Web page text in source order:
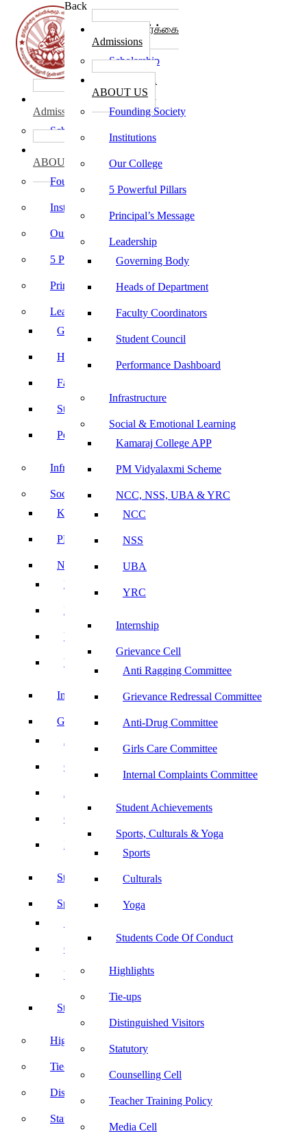
Back
கல்லூரி சேர்க்கை
Admissions
Scholarship
ABOUT US
Founding Society
Institutions
Our College
5 Powerful Pillars
Principal’s Message
Leadership
Governing Body
Heads of Department
Faculty Coordinators
Student Council
Performance Dashboard
Infrastructure
Social & Emotional Learning
Kamaraj College APP
PM Vidyalaxmi Scheme
NCC, NSS, UBA & YRC
NCC
NSS
UBA
YRC
Internship
Grievance Cell
Anti Ragging Committee
Grievance Redressal Committee
Anti-Drug Committee
Girls Care Committee
Internal Complaints Committee
Student Achievements
Sports, Culturals & Yoga
Sports
Culturals
Yoga
Students Code Of Conduct
Highlights
Tie-ups
Distinguished Visitors
Statutory
Counselling Cell
Teacher Training Policy
Media Cell
கல்லூரி சேர்க்கை
Admissions
Scholarship
ABOUT US
Founding Society
Institutions
Our College
5 Powerful Pillars
Principal’s Message
Leadership
Governing Body
Heads of Department
Faculty Coordinators
Student Council
Performance Dashboard
Infrastructure
Social & Emotional Learning
Kamaraj College APP
PM Vidyalaxmi Scheme
NCC, NSS, UBA & YRC
NCC
NSS
UBA
YRC
Internship
Grievance Cell
Grievance Redressal Committee
Girls Care Committee
Internal Complaints Committee
Student Achievements
Sports, Culturals & Yoga
Culturals
Yoga
Students Code Of Conduct
Highlights
Tie-ups
Distinguished Visitors
Statutory